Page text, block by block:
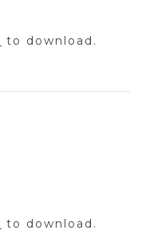
to download.
to download.